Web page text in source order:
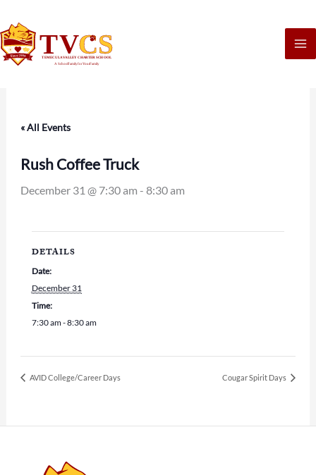
to
content
« All Events
Rush Coffee Truck
December 31 @ 7:30 am - 8:30 am
DETAILS
Date:
December 31
Time:
7:30 am - 8:30 am
AVID College/Career Days Cougar Spirit Days